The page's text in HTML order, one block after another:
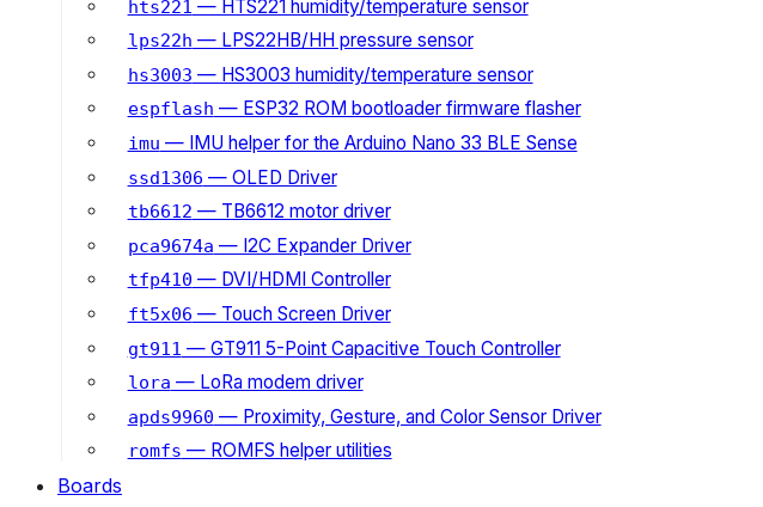
hts221 — HTS221 humidity/temperature sensor
lps22h — LPS22HB/HH pressure sensor
hs3003 — HS3003 humidity/temperature sensor
espflash — ESP32 ROM bootloader firmware flasher
imu — IMU helper for the Arduino Nano 33 BLE Sense
ssd1306 — OLED Driver
tb6612 — TB6612 motor driver
pca9674a — I2C Expander Driver
tfp410 — DVI/HDMI Controller
ft5x06 — Touch Screen Driver
gt911 — GT911 5-Point Capacitive Touch Controller
lora — LoRa modem driver
apds9960 — Proximity, Gesture, and Color Sensor Driver
romfs — ROMFS helper utilities
Boards